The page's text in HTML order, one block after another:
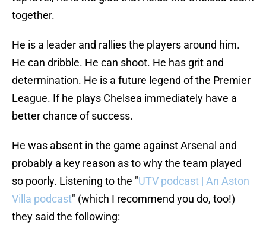
together.
He is a leader and rallies the players around him.
He can dribble. He can shoot. He has grit and
determination. He is a future legend of the Premier
League. If he plays Chelsea immediately have a
better chance of success.
He was absent in the game against Arsenal and
probably a key reason as to why the team played
so poorly. Listening to the "UTV podcast | An Aston
Villa podcast" (which I recommend you do, too!)
they said the following: